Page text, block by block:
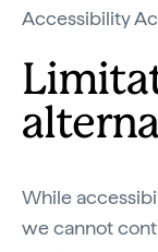
Accessibility
While
we cannot